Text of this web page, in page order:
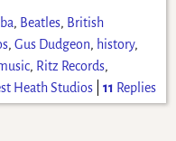
, Beatles, British
, Gus Dudgeon, history,
, Ritz Records,
Heath Studios| 11 Replies